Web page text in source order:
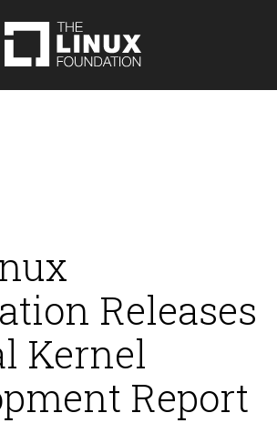
Releases
Kernel
Report